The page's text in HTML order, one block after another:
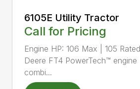
6105E Utility Tractor
Call for Pricing
Engine HP: 106 Max | 105
Deere FT4 PowerTech™ engine
combi...